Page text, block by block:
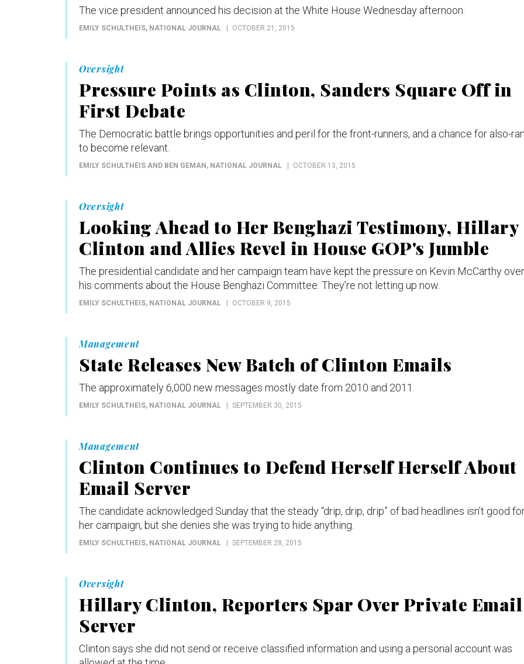
The vice president announced his decision at the White House Wednesday afternoon.
EMILY SCHULTHEIS, NATIONAL JOURNAL OCTOBER 21, 2015
Oversight
Pressure Points as Clinton, Sanders Square Off in
First Debate
The Democratic battle brings opportunities and peril for the front-runners, and a chance for also-
to become relevant.
EMILY SCHULTHEIS AND BEN GEMAN , NATIONAL JOURNAL OCTOBER 13, 2015
Oversight
Looking Ahead to Her Benghazi Testimony, Hillary
Clinton and Allies Revel in House GOP's Jumble
The presidential candidate and her campaign team have kept the pressure on Kevin McCarthy over
his comments about the House Benghazi Committee. They’re not letting up now.
EMILY SCHULTHEIS, NATIONAL JOURNAL OCTOBER 9, 2015
Management
State Releases New Batch of Clinton Emails
The approximately 6,000 new messages mostly date from 2010 and 2011.
EMILY SCHULTHEIS, NATIONAL JOURNAL SEPTEMBER 30, 2015
Management
Clinton Continues to Defend Herself Herself About
Email Server
The candidate acknowledged Sunday that the steady “drip, drip, drip” of bad headlines isn’t good
her campaign, but she denies she was trying to hide anything.
EMILY SCHULTHEIS, NATIONAL JOURNAL SEPTEMBER 28, 2015
Oversight
Hillary Clinton, Reporters Spar Over Private Email
Server
Clinton says she did not send or receive classified information and using a personal account was